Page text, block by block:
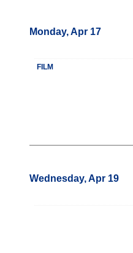
Monday, Apr 17
FILM
Wednesday, Apr 19